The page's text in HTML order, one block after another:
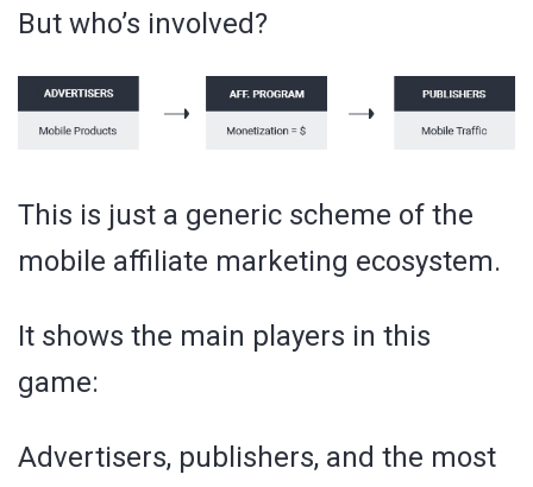
But who’s involved?
This is just a generic scheme of the
mobile affiliate marketing ecosystem.
It shows the main players in this
game:
Advertisers, publishers, and the most